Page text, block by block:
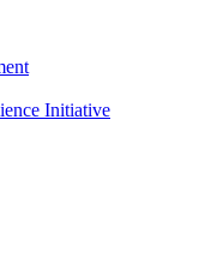
Initiative